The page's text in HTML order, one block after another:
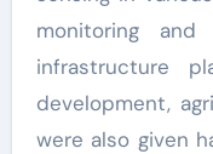
monitoring and
infrastructure
development,
were also given